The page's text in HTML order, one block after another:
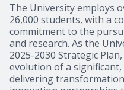
The University employs
26,000 students, with a
commitment to the
and research. As the
2025-2030 Strategic
evolution of a
delivering